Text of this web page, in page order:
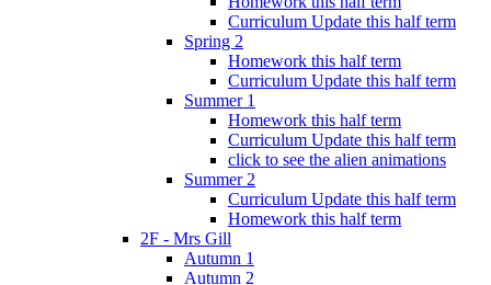
Curriculum Update this half term
Spring 2
Homework this half term
Curriculum Update this half term
Summer 1
Homework this half term
Curriculum Update this half term
click to see the alien animations
Summer 2
Curriculum Update this half term
Homework this half term
2F - Mrs Gill
Autumn 1
Autumn 2